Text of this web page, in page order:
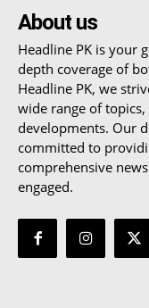
About us
Headline PK is your
depth coverage of
Headline PK, we
wide range of
developments. Our
committed to
comprehensive
engaged.